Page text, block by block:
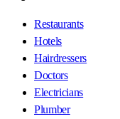
Restaurants
Hotels
Hairdressers
Doctors
Electricians
Plumber